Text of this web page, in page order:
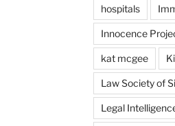
hospitals
Innocence
kat mcgee
Law Society of
Legal